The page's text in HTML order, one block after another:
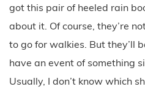
got this pair of heeled rain
about it. Of course, they’re
to go for walkies. But they’ll
have an event of something
Usually, I don’t know which